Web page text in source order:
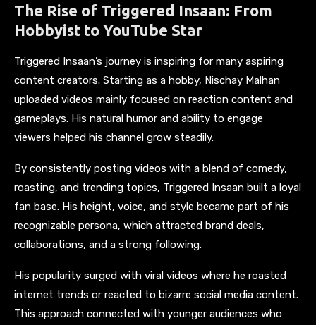
The Rise of Triggered Insaan: From
Hobbyist to YouTube Star
Triggered Insaan’s journey is inspiring for many aspiring
content creators. Starting as a hobby, Nischay Malhan
uploaded videos mainly focused on reaction content and
gameplays. His natural humor and ability to engage
viewers helped his channel grow steadily.
By consistently posting videos with a blend of comedy,
roasting, and trending topics, Triggered Insaan built a loyal
fan base. His height, voice, and style became part of his
recognizable persona, which attracted brand deals,
collaborations, and a strong following.
His popularity surged with viral videos where he roasted
internet trends or reacted to bizarre social media content.
This approach connected with younger audiences who